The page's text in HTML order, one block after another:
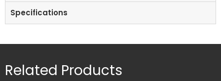
Specifications
Related Products